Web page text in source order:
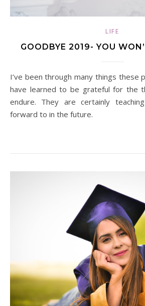
LIFE
GOODBYE 2019- YOU
I’ve been through many things these past few years, but I
have learned to be grateful for the
endure. They are certainly
forward to in the future.